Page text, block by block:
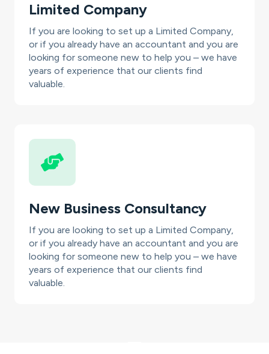
Limited Company
If you are looking to set up a Limited Company,
or if you already have an accountant and you are
looking for someone new to help you – we have
years of experience that our clients find
valuable.
New Business Consultancy
If you are looking to set up a Limited Company,
or if you already have an accountant and you are
looking for someone new to help you – we have
years of experience that our clients find
valuable.